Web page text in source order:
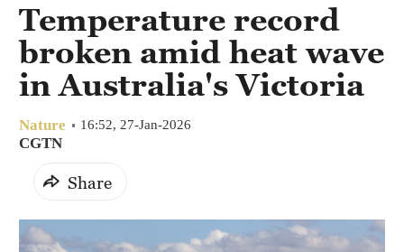
Temperature record
broken amid heat wave
in Australia's Victoria
Nature 16:52, 27-Jan-2026
CGTN
Share